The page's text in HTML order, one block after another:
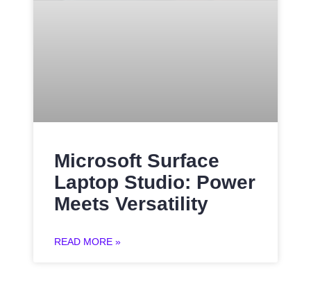
Microsoft Surface
Laptop Studio: Power
Meets Versatility
READ MORE »